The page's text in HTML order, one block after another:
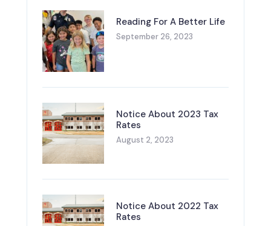
Reading For A Better Life
September 26, 2023
Notice About 2023 Tax
Rates
August 2, 2023
Notice About 2022 Tax
Rates